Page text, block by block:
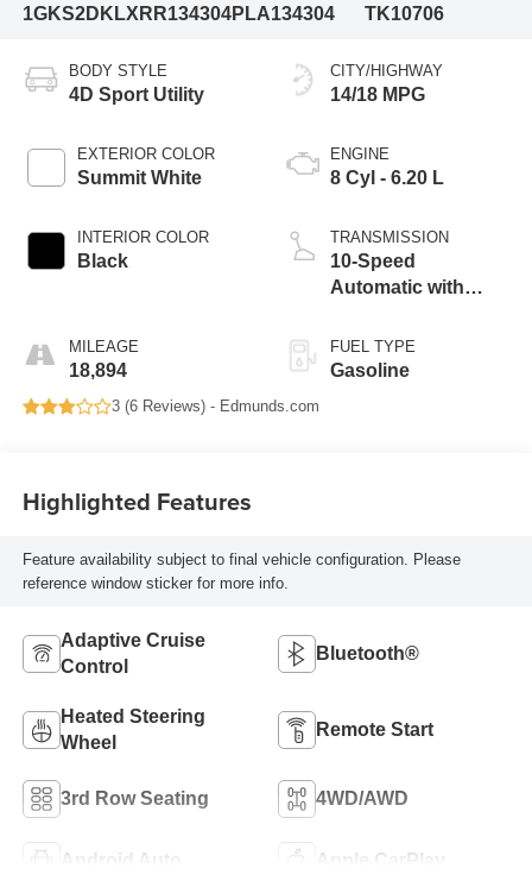
1GKS2DKLXRR134304PLA134304
TK10706
BODY STYLE
4D Sport Utility
EXTERIOR COLOR
Summit White
INTERIOR COLOR
Black
MILEAGE
18,894
CITY/HIGHWAY
14/18 MPG
ENGINE
8 Cyl - 6.20 L
TRANSMISSION
10-Speed
Automatic with
FUEL TYPE
Gasoline
3 (6 Reviews) - Edmunds.com
Highlighted Features
Feature availability subject to final vehicle configuration. Please
reference window sticker for more info.
Adaptive Cruise
Control
Bluetooth®
Heated Steering
Wheel
Remote Start
3rd Row Seating 4WD/AWD
Android Auto Apple CarPlay